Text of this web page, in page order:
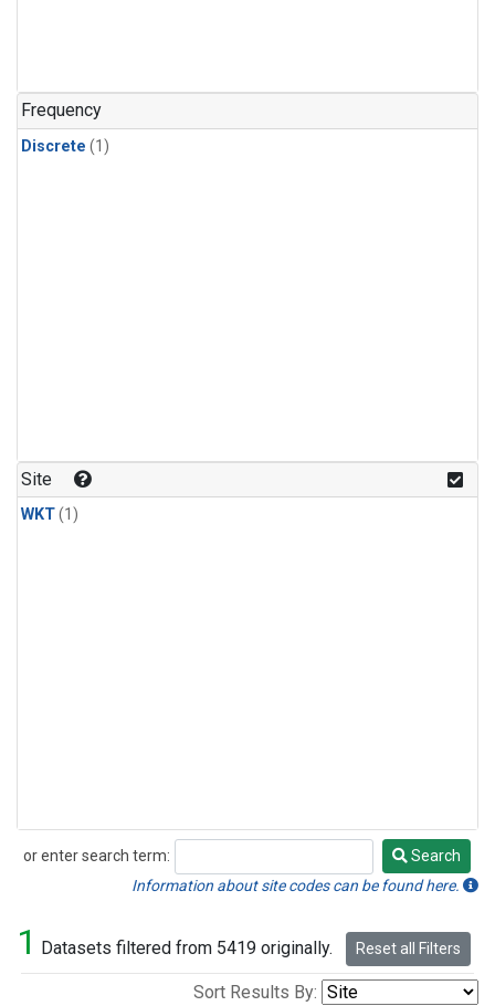
Frequency
Discrete (1)
Site
WKT(1)
or enter search term:
Search
Search
Information about site codes can be found here.
1 Datasets filtered from 5419 originally. Reset all Filters
Sort Results By: